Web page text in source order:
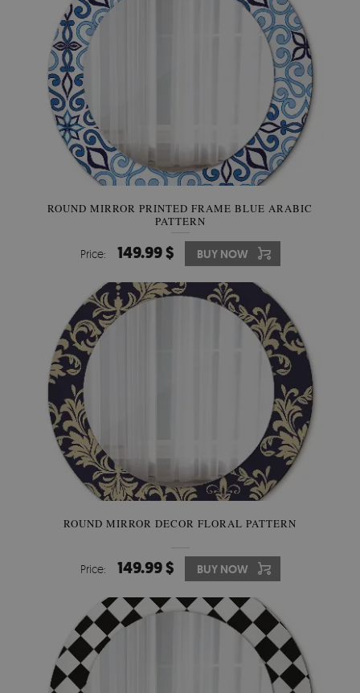
ROUND MIRROR PRINTED FRAME BLUE ARABIC
PATTERN
Price: 149.99 $ BUY NOW
ROUND MIRROR DECOR FLORAL PATTERN
Price: 149.99 $ BUY NOW